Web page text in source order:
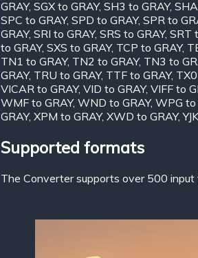
GRAY, SGX to GRAY, SH3 to GRAY,
SPC to GRAY, SPD to GRAY, SPR to
GRAY, SRI to GRAY, SRS to GRAY, SRT
to GRAY, SXS to GRAY, TCP to GRAY,
TN1 to GRAY, TN2 to GRAY, TN3 to
GRAY, TRU to GRAY, TTF to GRAY,
VICAR to GRAY, VID to GRAY, VIFF to
WMF to GRAY, WND to GRAY, WPG to
GRAY, XPM to GRAY, XWD to GRAY,
Supported formats
The Converter supports over 500 input